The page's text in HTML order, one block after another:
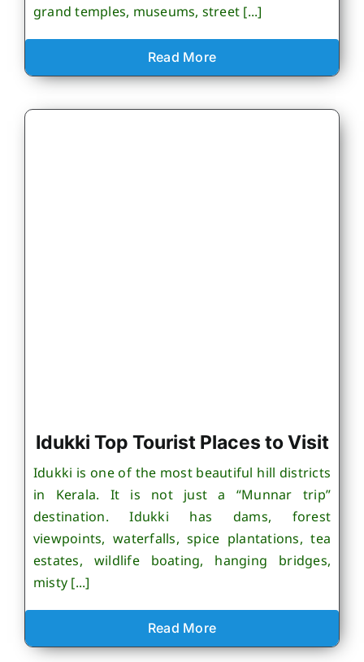
grand temples, museums, street [...]
Read More
Idukki Top Tourist Places to Visit
Idukki is one of the most beautiful hill districts
in Kerala. It is not just a “Munnar trip”
destination. Idukki has dams, forest
viewpoints, waterfalls, spice plantations, tea
estates, wildlife boating, hanging bridges,
misty [...]
Read More